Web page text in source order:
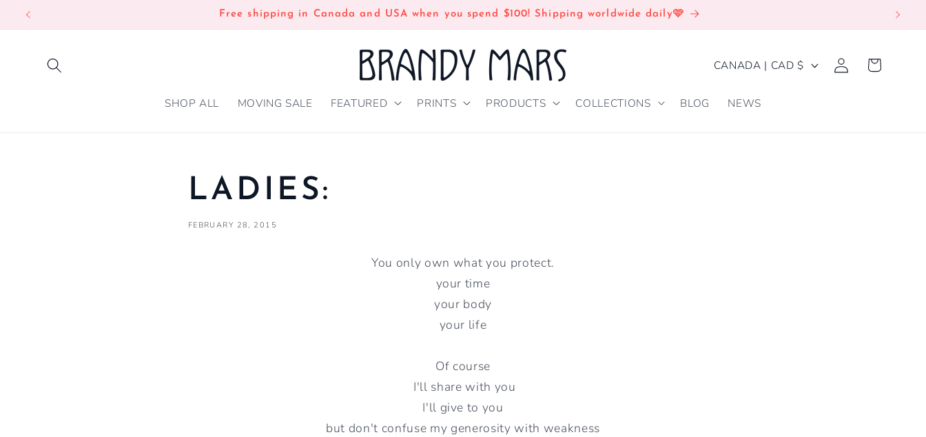
SKIP TO
Free shipping in Canada and USA when you spend $100! Shipping worldwide daily🩷
SHOP ALL MOVING SALE FEATURED PRINTS PRODUCTS COLLECTIONS BLOG NEWS
C
U
CANADA | CAD $
Log
in
Cart
LADIES:
FEBRUARY 28, 2015
You only own what you protect.
your time
your body
your life
Of course
I'll share with you
I'll give to you
but don't confuse my generosity with weakness